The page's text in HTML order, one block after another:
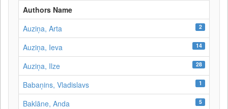
Authors Name
Auziņa, Arta
2
Auziņa, Ieva 14
Auziņa, Ilze 28
Babaņins, Vladislavs 1
Baklāne, Anda 5